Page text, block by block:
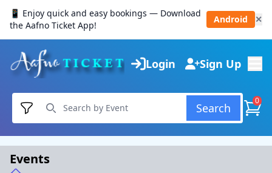
📱 Enjoy quick and easy bookings — Download
the Aafno Ticket App!
Android ✕
Login Sign Up
Search
0
Events